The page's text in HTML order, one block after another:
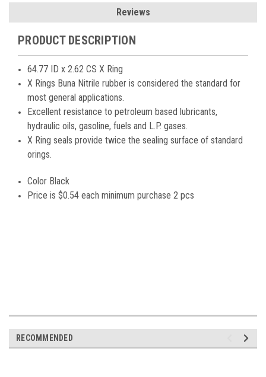
Reviews
PRODUCT DESCRIPTION
64.77 ID x 2.62 CS X Ring
X Rings Buna Nitrile rubber is considered the standard for
most general applications.
Excellent resistance to petroleum based lubricants,
hydraulic oils, gasoline, fuels and L.P. gases.
X Ring seals provide twice the sealing surface of standard
orings.
Color Black
Price is$0.54 each minimum purchase 2 pcs
RECOMMENDED